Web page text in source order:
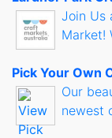
Join Us
Market!
Pick Your Own
Our
newest